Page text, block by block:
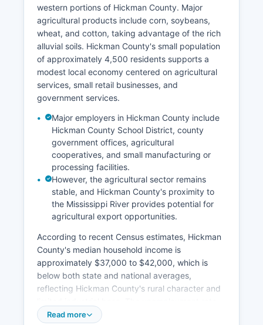
western portions of Hickman County. Major
agricultural products include corn, soybeans,
wheat, and cotton, taking advantage of the rich
alluvial soils. Hickman County's small population
of approximately 4,500 residents supports a
modest local economy centered on agricultural
services, small retail businesses, and
government services.
Major employers in Hickman County include
Hickman County School District, county
government offices, agricultural
cooperatives, and small manufacturing or
processing facilities.
However, the agricultural sector remains
stable, and Hickman County's proximity to
the Mississippi River provides potential for
agricultural export opportunities.
According to recent Census estimates, Hickman
County's median household income is
approximately $37,000 to $42,000, which is
below both state and national averages,
reflecting Hickman County's rural character and
typically tracks close to or slightly above
Read more